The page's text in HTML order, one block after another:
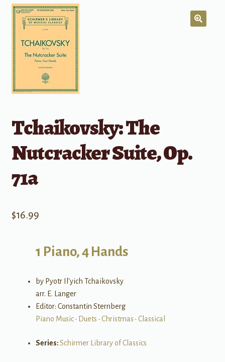
Tchaikovsky: The
Nutcracker Suite, Op.
71a
$16.99
1 Piano, 4 Hands
by Pyotr Il'yich Tchaikovsky
arr. E. Langer
Editor: Constantin Sternberg
Piano Music• Duets • Christmas • Classical
Series:Schirmer Library of Classics